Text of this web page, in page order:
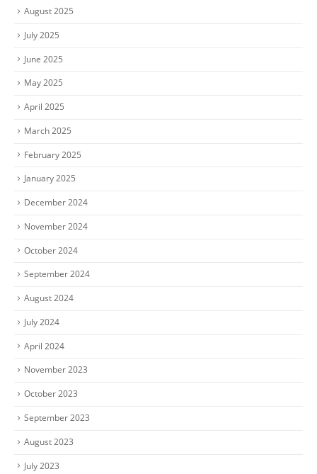
August 2025
July 2025
June 2025
May 2025
April 2025
March 2025
February 2025
January 2025
December 2024
November 2024
October 2024
September 2024
August 2024
July 2024
April 2024
November 2023
October 2023
September 2023
August 2023
July 2023